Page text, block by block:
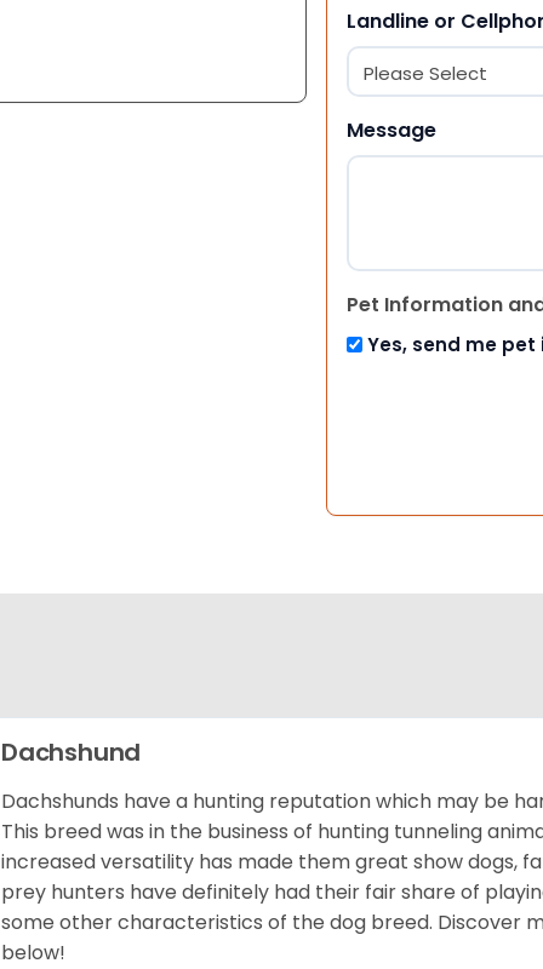
Landline or
Message
Pet Information
Yes, send me
Dachshund
Dachshunds have a hunting reputation which may be
This breed was in the business of hunting tunneling
increased versatility has made them great show dogs,
prey hunters have definitely had their fair share of
some other characteristics of the dog breed. Discover
below!